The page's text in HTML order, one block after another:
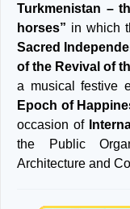
Turkmenistan –
horses” in which
Sacred
of the Revival of
a musical festive
Epoch of
occasion of
the Public
Architecture and